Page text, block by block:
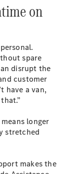
on
spare
disrupt the
customer
have a van,
longer
stretched
makes the